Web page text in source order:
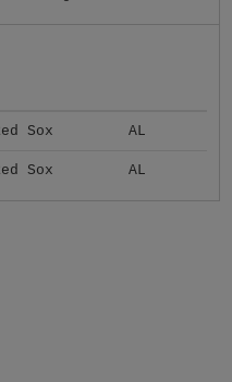
Sox AL
Sox AL